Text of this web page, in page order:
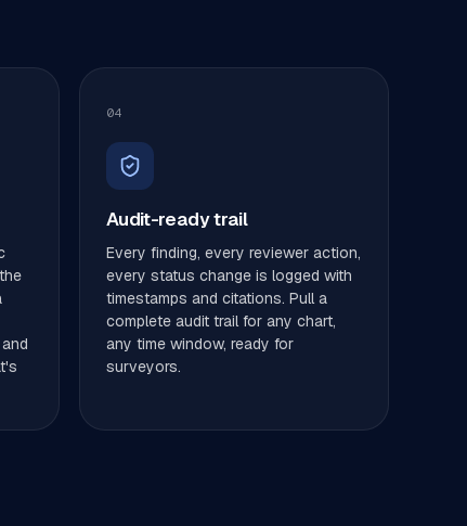
04
Audit-ready trail
Every finding, every reviewer action,
every status change is logged with
timestamps and citations. Pull a
complete audit trail for any chart,
any time window, ready for
surveyors.